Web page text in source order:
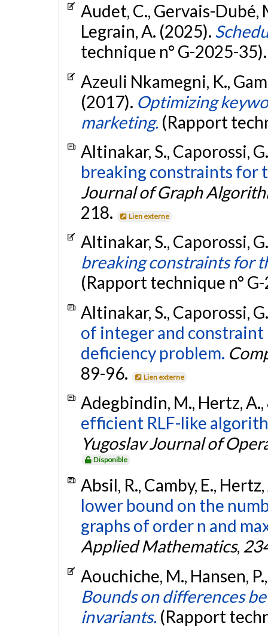
Audet, C., Gervais-Dubé,
Legrain, A. (2025).
technique n° G-2025-
Azeuli Nkamegni, K.,
(2017). Optimizing
marketing. (Rapport
Altinakar, S., Caporossi,
breaking constraints for
Journal of Graph
218.
Lien externe
Altinakar, S., Caporossi,
breaking constraints for
(Rapport technique n°
Altinakar, S., Caporossi,
of integer and
deficiency problem.
89-96.
Lien externe
Adegbindin, M., Hertz,
efficient RLF-like
Yugoslav Journal of
Disponible
Absil, R., Camby, E.,
lower bound on the
graphs of order n and
Applied Mathematics,
Aouchiche, M., Hansen,
Bounds on differences
invariants. (Rapport